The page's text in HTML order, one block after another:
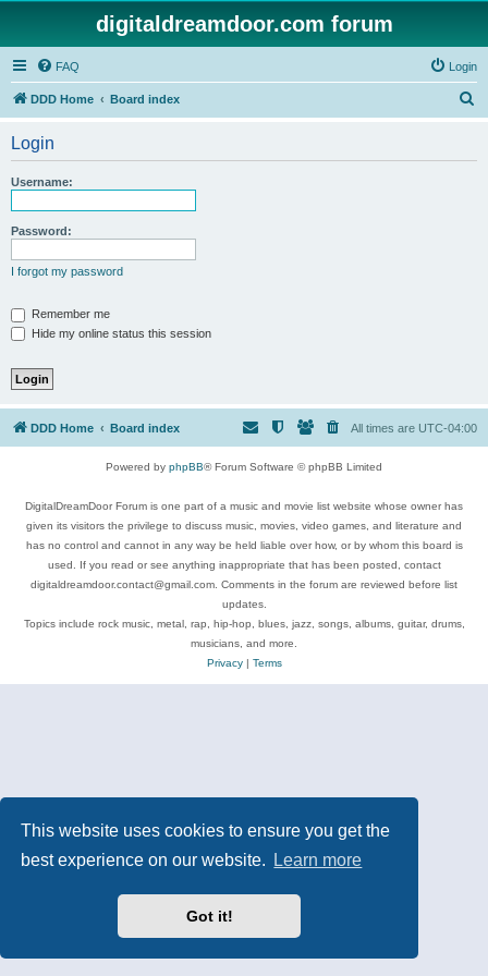
This website uses cookies to ensure you get the
best experience on our website.
Learn more
Got it!
digitaldreamdoor.com forum
FAQ Login
DDD Home Board index
Login
Username:
Password:
I forgot my password
Remember me
Hide my online status this session
DDD Home Board index All times are UTC-04:00
Powered by phpBB® Forum Software © phpBB Limited
DigitalDreamDoor Forum is one part of a music and movie list website whose owner has
given its visitors the privilege to discuss music, movies, video games, and literature and
has no control and cannot in any way be held liable over how, or by whom this board is
used. If you read or see anything inappropriate that has been posted, contact
digitaldreamdoor.contact@gmail.com. Comments in the forum are reviewed before list
updates.
Topics include rock music, metal, rap, hip-hop, blues, jazz, songs, albums, guitar, drums,
musicians, and more.
Privacy| Terms